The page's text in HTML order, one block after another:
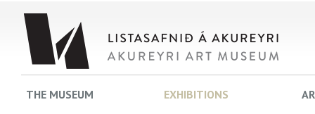
THE MUSEUM EXHIBITIONS